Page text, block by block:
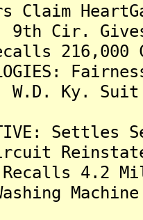
Claim
9th Cir.
W.D. Ky.
Circuit
Recalls
Washing